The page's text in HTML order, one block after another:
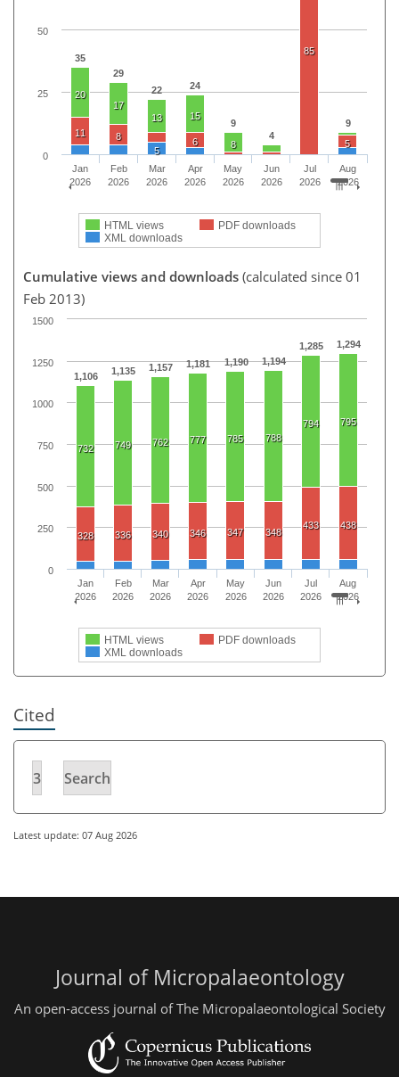
35
29
22
24
9
4
9
20
17
13
15
8
11 8 6
85
5
5
HTML views
PDF downloads
XML downloads
Jan
2026
Feb
2026
Mar
2026
Apr
2026
May
2026
Jun
2026
Jul
2026
Aug
2026
0
25
50
Cumulative views and downloads (calculated since 01
Feb 2013)
1,106 1,135 1,157 1,181 1,190 1,194
1,285 1,294
732 749 762 777 785 788
794 795
328 336 340 346 347 348
433 438
HTML views
PDF downloads
XML downloads
Jan
2026
Feb
2026
Mar
2026
Apr
2026
May
2026
Jun
2026
Jul
2026
Aug
2026
0
250
500
750
1000
1250
1500
Cited
3 Search
Latest update: 07 Aug 2026
Journal of Micropalaeontology
An open-access journal of The Micropalaeontological Society